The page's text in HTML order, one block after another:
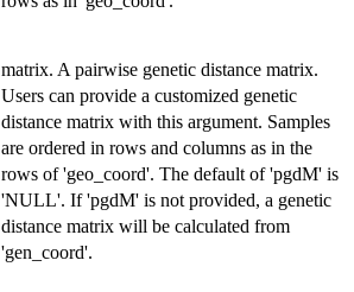
matrix. A pairwise genetic distance matrix.
Users can provide a customized genetic
distance matrix with this argument. Samples
are ordered in rows and columns as in the
rows of 'geo_coord'. The default of 'pgdM' is
'NULL'. If 'pgdM' is not provided, a genetic
distance matrix will be calculated from
'gen_coord'.